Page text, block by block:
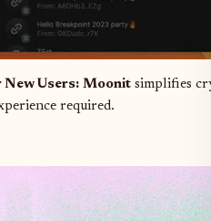
Users: Moonit simplifies
required.